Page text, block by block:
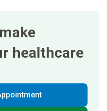
healthcare